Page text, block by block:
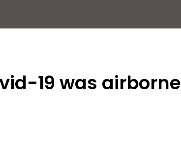
19 was airborne